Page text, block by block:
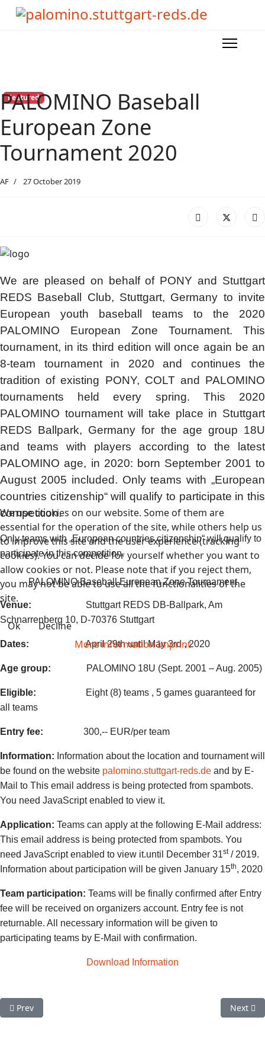
Featured
PALOMINO Baseball
European Zone
Tournament 2020
AF 27 October 2019
We are pleased on behalf of PONY and Stuttgart
REDS Baseball Club, Stuttgart, Germany to invite
European youth baseball teams to the 2020
PALOMINO European Zone Tournament. This
tournament, in its third edition will once again be an
8-team tournament in 2020 and continues the
tradition of existing PONY, COLT and PALOMINO
tournaments held every spring. This 2020
PALOMINO tournament will take place in Stuttgart
REDS Ballpark, Germany for the age group 18U
and teams with players according to the latest
PALOMINO age, in 2020: born September 2001 to
August 2005 included. Only teams with „European
countries citizenship“ will qualify to participate in this
competition.
Only teams with „European countries citizenship“ will qualify to
participate in this competition.
PALOMINO Baseball European Zone Tournament
Venue: Stuttgart REDS DB-Ballpark, Am
Schnarrenberg 10, D-70376 Stuttgart
Dates: April 29th until May 3rd , 2020
Age group: PALOMINO 18U (Sept. 2001 – Aug. 2005)
Eligible: Eight (8) teams , 5 games guaranteed for
all teams
Entry fee: 300,-- EUR/per team
Information: Information about the location and tournament will
be found on the website palomino.stuttgart-reds.de and by E-
Mail to This email address is being protected from spambots.
You need JavaScript enabled to view it.
Application: Teams can apply at the following E-Mail address:
This email address is being protected from spambots. You
need JavaScript enabled to view it.until December 31st/ 2019.
Information about participation will be given January 15th, 2020
Team participation: Teams will be finally confirmed after Entry
fee will be received on organizers account. Entry fee is not
returnable. All necessary information will be given to
participating teams by E-Mail with confirmation.
Download Information
Previous article: All Teams selected for PALOMINO European
Prev Next
Next
We use cookies on our website. Some of them are
essential for the operation of the site, while others help us
to improve this site and the user experience (tracking
cookies). You can decide for yourself whether you want to
allow cookies or not. Please note that if you reject them,
you may not be able to use all the functionalities of the
site.
Ok
Decline
More informationImprint